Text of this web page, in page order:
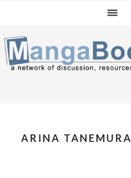
navigation
content
sidebar
ARINA TANEMURA